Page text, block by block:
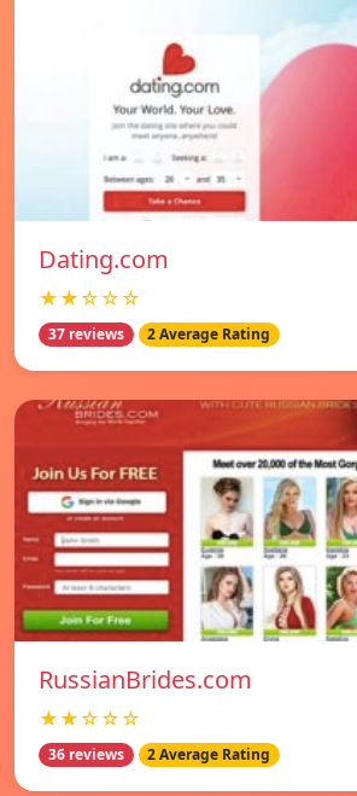
Dating.com
★★☆☆☆
37 reviews 2 Average Rating
RussianBrides.com
★★☆☆☆
36 reviews 2 Average Rating